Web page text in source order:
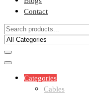
Contact
Categories
Cables